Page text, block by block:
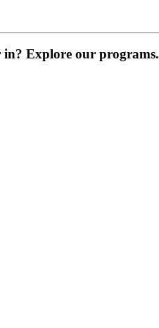
Explore our programs.